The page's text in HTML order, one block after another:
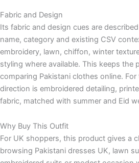
Fabric and Design
Its fabric and design cues are
name, category and existing CSV
embroidery, lawn, chiffon, winter
styling where available. This keeps the
comparing Pakistani clothes online.
direction is embroidered detailing,
fabric, matched with summer and Eid
Why Buy This Outfit
For UK shoppers, this product gives a
browsing Pakistani dresses UK, lawn